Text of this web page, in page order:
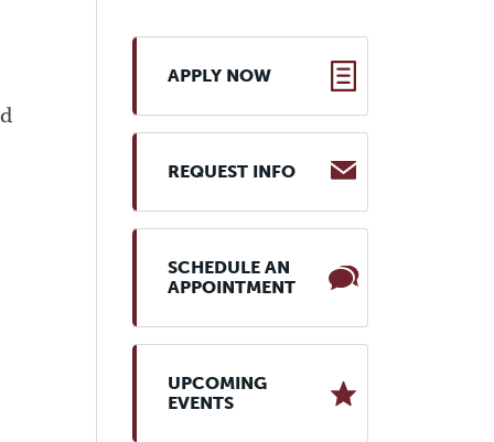
APPLY NOW
REQUEST INFO
SCHEDULE AN
APPOINTMENT
UPCOMING
EVENTS